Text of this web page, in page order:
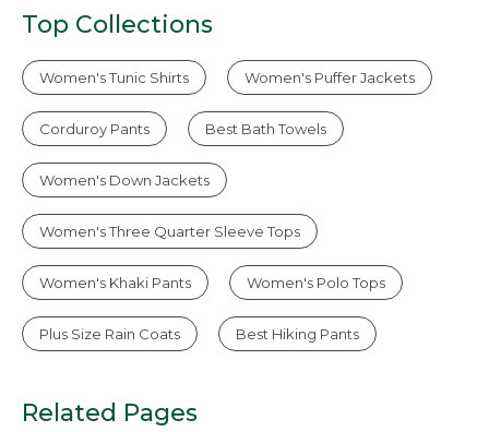
Top Collections
Women's Tunic Shirts Women's Puffer Jackets
Corduroy Pants Best Bath Towels
Women's Down Jackets
Women's Three Quarter Sleeve Tops
Women's Khaki Pants Women's Polo Tops
Plus Size Rain Coats Best Hiking Pants
Related Pages